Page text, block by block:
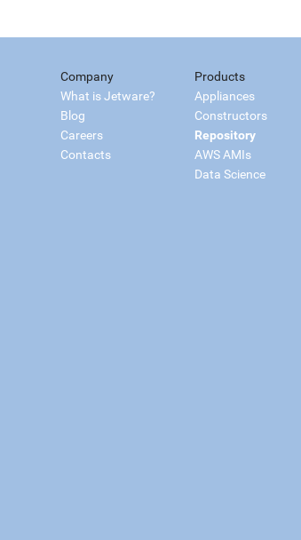
Company
What is Jetware?
Blog
Careers
Contacts
Products
Appliances
Constructors
Repository
AWS AMIs
Data Science